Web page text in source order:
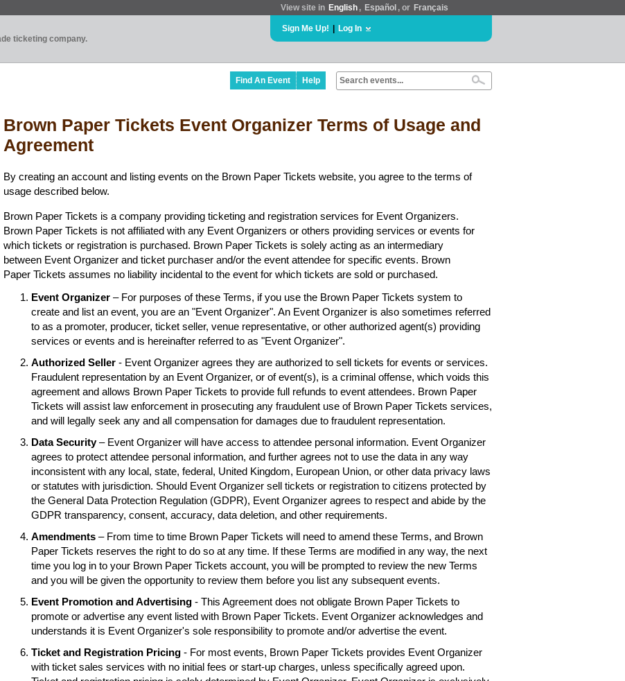
View site in English , Español , or Français
ticketing company.
Sign Me Up! Log In
Find An Event Help
Brown Paper Tickets Event Organizer Terms of Usage and
Agreement
By creating an account and listing events on the Brown Paper Tickets website, you agree to the terms of
usage described below.
Brown Paper Tickets is a company providing ticketing and registration services for Event Organizers.
Brown Paper Tickets is not affiliated with any Event Organizers or others providing services or events for
which tickets or registration is purchased. Brown Paper Tickets is solely acting as an intermediary
between Event Organizer and ticket purchaser and/or the event attendee for specific events. Brown
Paper Tickets assumes no liability incidental to the event for which tickets are sold or purchased.
Event Organizer – For purposes of these Terms, if you use the Brown Paper Tickets system to
create and list an event, you are an "Event Organizer". An Event Organizer is also sometimes referred
to as a promoter, producer, ticket seller, venue representative, or other authorized agent(s) providing
services or events and is hereinafter referred to as "Event Organizer".
Authorized Seller - Event Organizer agrees they are authorized to sell tickets for events or services.
Fraudulent representation by an Event Organizer, or of event(s), is a criminal offense, which voids this
agreement and allows Brown Paper Tickets to provide full refunds to event attendees. Brown Paper
Tickets will assist law enforcement in prosecuting any fraudulent use of Brown Paper Tickets services,
and will legally seek any and all compensation for damages due to fraudulent representation.
Data Security– Event Organizer will have access to attendee personal information. Event Organizer
agrees to protect attendee personal information, and further agrees not to use the data in any way
inconsistent with any local, state, federal, United Kingdom, European Union, or other data privacy laws
or statutes with jurisdiction. Should Event Organizer sell tickets or registration to citizens protected by
the General Data Protection Regulation (GDPR), Event Organizer agrees to respect and abide by the
GDPR transparency, consent, accuracy, data deletion, and other requirements.
Amendments – From time to time Brown Paper Tickets will need to amend these Terms, and Brown
Paper Tickets reserves the right to do so at any time. If these Terms are modified in any way, the next
time you log in to your Brown Paper Tickets account, you will be prompted to review the new Terms
and you will be given the opportunity to review them before you list any subsequent events.
Event Promotion and Advertising - This Agreement does not obligate Brown Paper Tickets to
promote or advertise any event listed with Brown Paper Tickets. Event Organizer acknowledges and
understands it is Event Organizer's sole responsibility to promote and/or advertise the event.
Ticket and Registration Pricing - For most events, Brown Paper Tickets provides Event Organizer
with ticket sales services with no initial fees or start-up charges, unless specifically agreed upon.